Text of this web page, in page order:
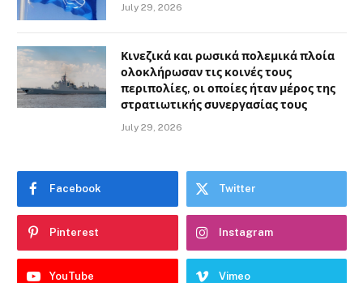
July 29, 2026
Κινεζικά και ρωσικά πολεμικά πλοία
ολοκλήρωσαν τις κοινές τους
περιπολίες, οι οποίες ήταν μέρος της
στρατιωτικής συνεργασίας τους
July 29, 2026
Facebook Twitter
Pinterest Instagram
YouTube Vimeo